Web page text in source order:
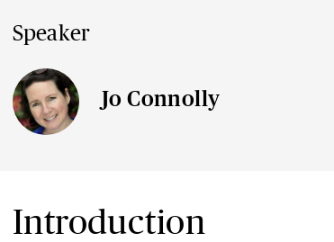
Speaker
Jo Connolly
Introduction